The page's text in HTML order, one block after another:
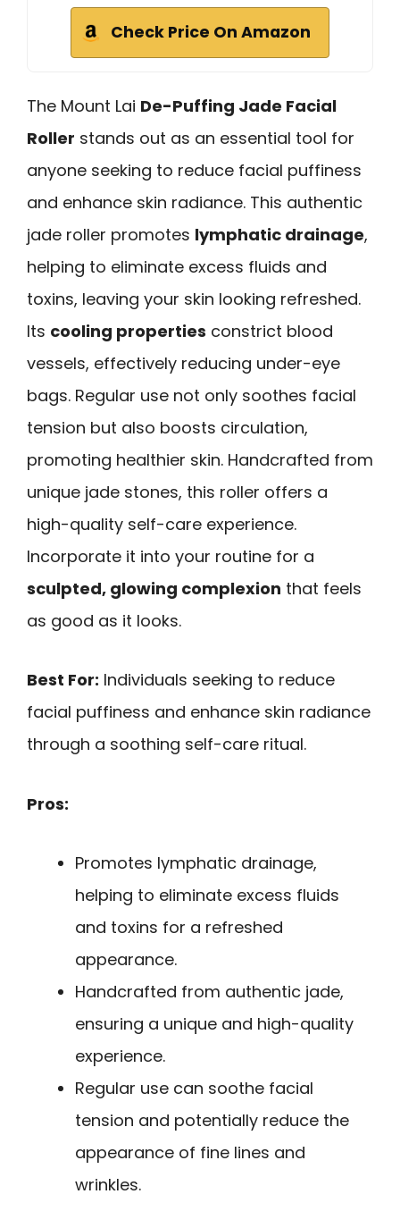
Check Price On Amazon
The Mount Lai De-Puffing Jade Facial
Roller stands out as an essential tool for
anyone seeking to reduce facial puffiness
and enhance skin radiance. This authentic
jade roller promotes lymphatic drainage,
helping to eliminate excess fluids and
toxins, leaving your skin looking refreshed.
Its cooling properties constrict blood
vessels, effectively reducing under-eye
bags. Regular use not only soothes facial
tension but also boosts circulation,
promoting healthier skin. Handcrafted from
unique jade stones, this roller offers a
high-quality self-care experience.
Incorporate it into your routine for a
sculpted, glowing complexion that feels
as good as it looks.
Best For: Individuals seeking to reduce
facial puffiness and enhance skin radiance
through a soothing self-care ritual.
Pros:
Promotes lymphatic drainage,
helping to eliminate excess fluids
and toxins for a refreshed
appearance.
Handcrafted from authentic jade,
ensuring a unique and high-quality
experience.
Regular use can soothe facial
tension and potentially reduce the
appearance of fine lines and
wrinkles.